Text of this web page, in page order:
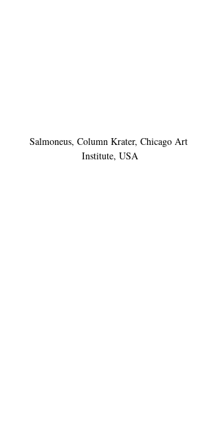
Salmoneus, Column Krater, Chicago Art
Institute, USA